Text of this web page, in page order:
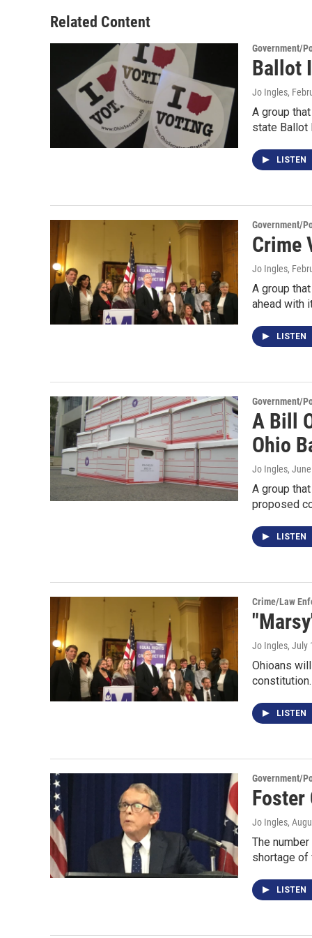
Related Content
Government/
Ballot
Jo Ingles,
A group
state Ballot
LISTEN
Government/
Crime
Jo Ingles,
A group
ahead with
LISTEN
Government/
A Bill
Ohio
Jo Ingles,
A group
proposed
LISTEN
Crime/Law
Jo Ingles, July
Ohioans
LISTEN
Government/
Foster
Jo Ingles,
The
shortage
LISTEN